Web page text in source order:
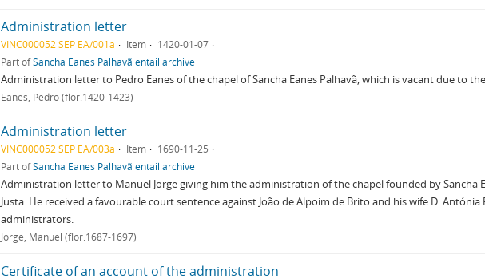
Administration letter
VINC000052 SEP EA/001a Item
1420-01-07
Part ofSancha Eanes Palhavã entail archive
Administration letter to Pedro Eanes of the chapel of Sancha Eanes Palhavã, which is vacant due to
Eanes, Pedro (flor.1420-1423)
Administration letter
VINC000052 SEP EA/003a Item
1690-11-25
Part ofSancha Eanes Palhavã entail archive
Administration letter to Manuel Jorge giving him the administration of the chapel founded by Sancha
Justa. He received a favourable court sentence against João de Alpoim de Brito and his wife D.
administrators.
Jorge, Manuel (flor.1687-1697)
Certificate of an account of the administration